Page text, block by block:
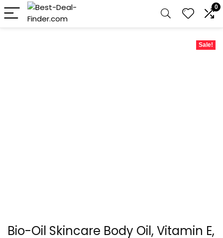
0
Sale!
Bio-Oil Skincare Body Oil, Vitamin E,